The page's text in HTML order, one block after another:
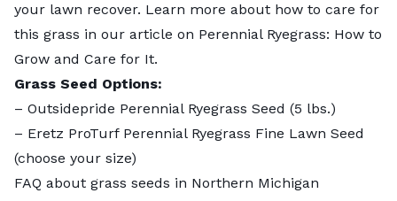
your lawn recover. Learn more about how to care for
this grass in our article on Perennial Ryegrass: How to
Grow and Care for It.
Grass Seed Options:
– Outsidepride Perennial Ryegrass Seed (5 lbs.)
– Eretz ProTurf Perennial Ryegrass Fine Lawn Seed
(choose your size)
FAQ about grass seeds in Northern Michigan